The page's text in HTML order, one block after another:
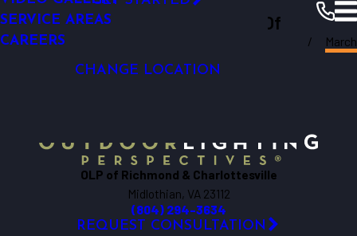
LIGHTING
GARDEN LIGHTING
SERVICE AREAS
CAREERS
Outdoor Lighting Perspectives Of
Richmond & Charlottesville
CHANGE LOCATION
Richmond
March
OLP of Richmond & Charlottesville
Midlothian, VA 23112
(804) 294-3634
REQUEST CONSULTATION